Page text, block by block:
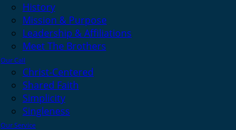
History
Mission & Purpose
Leadership & Affiliations
Meet The Brothers
Our Call
Christ-Centered
Shared Faith
Simplicity
Singleness
Our Service